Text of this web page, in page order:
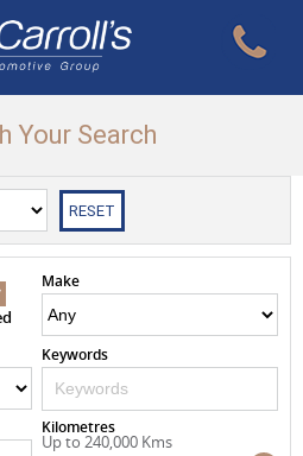
Your Search
RESET
Make
Keywords
Kilometres
Up to 240,000 Kms